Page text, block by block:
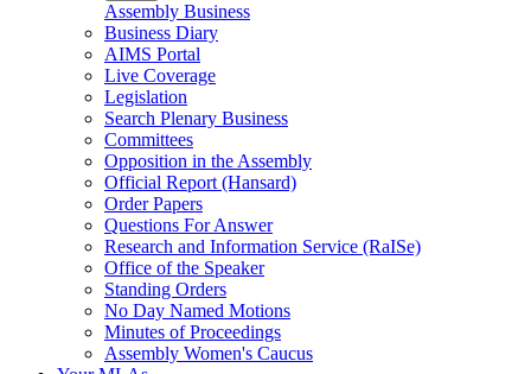
Assembly Business
Business Diary
AIMS Portal
Live Coverage
Legislation
Search Plenary Business
Committees
Opposition in the Assembly
Official Report (Hansard)
Order Papers
Questions For Answer
Research and Information Service (RaISe)
Office of the Speaker
Standing Orders
No Day Named Motions
Minutes of Proceedings
Assembly Women's Caucus